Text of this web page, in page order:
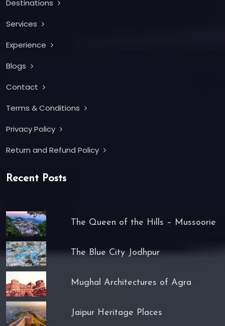
Destinations
Services
Experience
Blogs
Contact
Terms & Conditions
Privacy Policy
Return and Refund Policy
Recent Posts
The Queen of the Hills – Mussoorie
The Blue City Jodhpur
Mughal Architectures of Agra
Jaipur Heritage Places